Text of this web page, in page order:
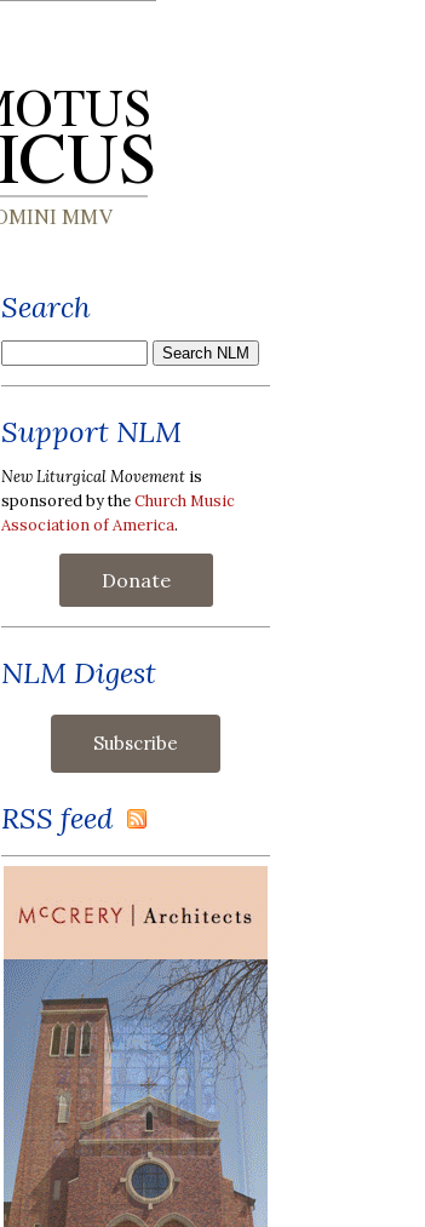
Search
Support NLM
New Liturgical Movement is
sponsored by theChurch Music
Association of America.
Donate
NLM Digest
RSS feed